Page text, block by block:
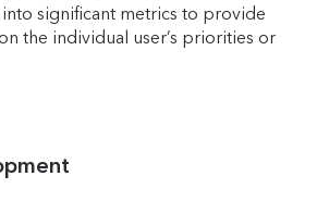
significant metrics to provide
the individual user’s priorities or